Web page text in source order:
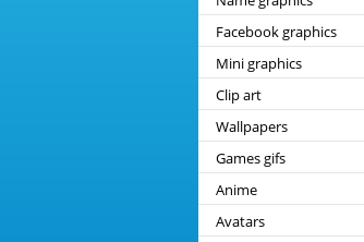
Facebook graphics
Mini graphics
Clip art
Wallpapers
Games gifs
Anime
Avatars